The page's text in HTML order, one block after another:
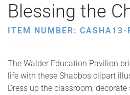
Blessing the
ITEM NUMBER: CASHA13-
The Walder Education Pavilion
life with these Shabbos clipart
Dress up the classroom,